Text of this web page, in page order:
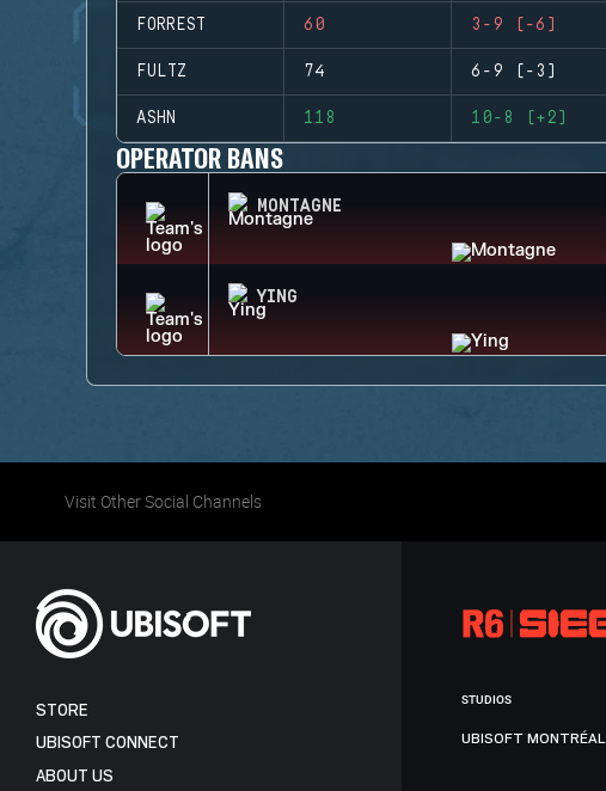
FORREST 60 3-9 (-6)
FULTZ 74 6-9 (-3)
ASHN 118 10-8 (+2)
OPERATOR BANS
MONTAGNE
YING
Visit Other Social Channels
STORE
UBISOFT CONNECT
ABOUT US
STUDIOS
UBISOFT MONTRÉAL